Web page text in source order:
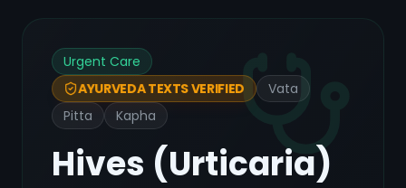
Urgent Care
AYURVEDA TEXTS VERIFIED
Vata
Pitta
Kapha
Hives (Urticaria)